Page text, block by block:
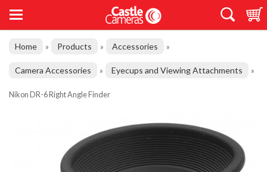
Home » Products » Accessories »
Camera Accessories » Eyecups and Viewing Attachments »
Nikon DR-6 Right Angle Finder